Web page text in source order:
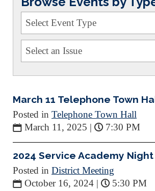
March 11 Telephone Town
Posted in Telephone Town Hall
March 11, 2025 | 7:30 PM
2024 Service Academy Night
Posted in District Meeting
October 16, 2024 | 5:30 PM